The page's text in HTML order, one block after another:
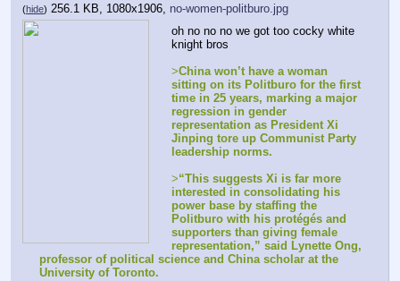
(hide) 256.1 KB, 1080x1906, no-women-politburo.jpg
oh no no no we got too cocky white
knight bros
>China won’t have a woman
sitting on its Politburo for the first
time in 25 years, marking a major
regression in gender
representation as President Xi
Jinping tore up Communist Party
leadership norms.
>“This suggests Xi is far more
interested in consolidating his
power base by staffing the
Politburo with his protégés and
supporters than giving female
representation,” said Lynette Ong,
professor of political science and China scholar at the
University of Toronto.